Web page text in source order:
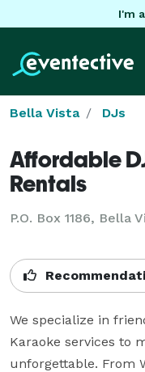
I'm
Bella Vista DJs
Affordable
Rentals
P.O. Box 1186, Bella
We specialize in
Karaoke services to
unforgettable. From